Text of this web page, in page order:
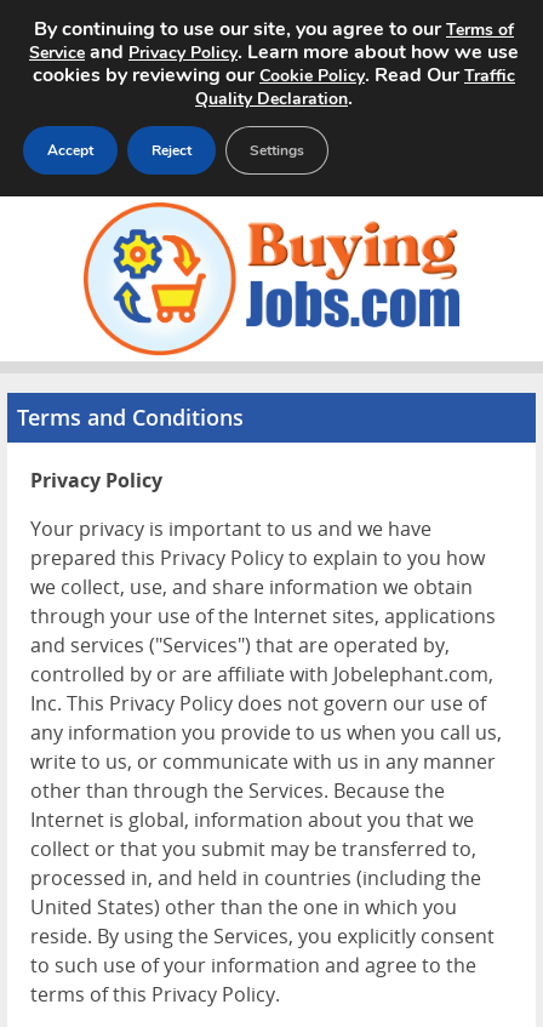
Search Jobs
Pricing
Contact
Terms and Conditions
Privacy Policy
Your privacy is important to us and we have
prepared this Privacy Policy to explain to you how
we collect, use, and share information we obtain
through your use of the Internet sites, applications
and services ("Services") that are operated by,
controlled by or are affiliate with Jobelephant.com,
Inc. This Privacy Policy does not govern our use of
any information you provide to us when you call us,
write to us, or communicate with us in any manner
other than through the Services. Because the
Internet is global, information about you that we
collect or that you submit may be transferred to,
processed in, and held in countries (including the
United States) other than the one in which you
reside. By using the Services, you explicitly consent
to such use of your information and agree to the
terms of this Privacy Policy.
By continuing to use our site, you agree to ourTerms of
Service and Privacy Policy. Learn more about how we use
cookies by reviewing ourCookie Policy. Read OurTraffic
Quality Declaration.
Accept Reject Settings